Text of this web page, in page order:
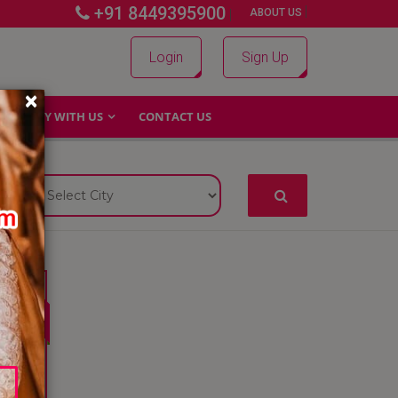
+91 8449395900 | ABOUT US |
Login Sign Up
WHY WITH US CONTACT US
×
4